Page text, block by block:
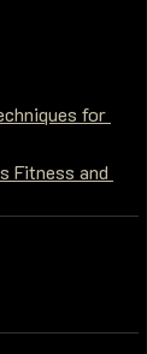
for
Fitness and